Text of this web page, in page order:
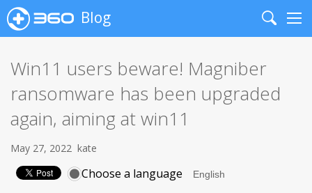
Blog
Search
Win11 users beware! Magniber
ransomware has been upgraded
again, aiming at win11
May 27, 2022 kate
Choose a language